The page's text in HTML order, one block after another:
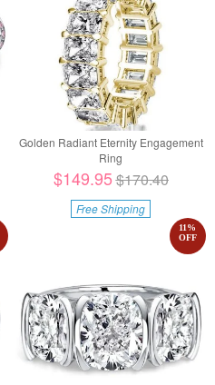
Golden Radiant Eternity Engagement
Ring
$149.95$170.40
Free Shipping
11%
OFF